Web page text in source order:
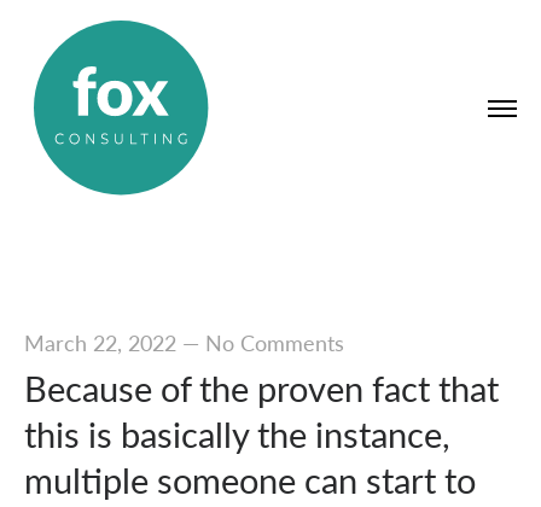
March 22, 2022— No Comments
Because of the proven fact that
this is basically the instance,
multiple someone can start to